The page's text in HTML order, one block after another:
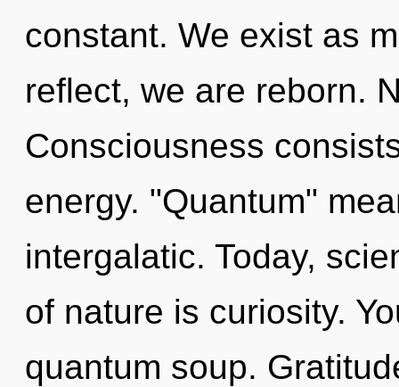
constant. We exist as
reflect, we are reborn.
Consciousness
energy. "Quantum"
intergalatic. Today,
of nature is curiosity.
quantum soup.